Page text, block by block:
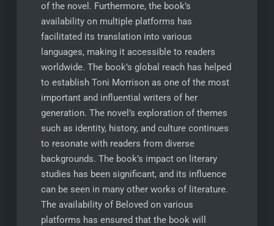
of the novel. Furthermore, the book’s
availability on multiple platforms has
facilitated its translation into various
languages, making it accessible to readers
worldwide. The book’s global reach has helped
to establish Toni Morrison as one of the most
important and influential writers of her
generation. The novel’s exploration of themes
such as identity, history, and culture continues
to resonate with readers from diverse
backgrounds. The book’s impact on literary
studies has been significant, and its influence
can be seen in many other works of literature.
The availability of Beloved on various
platforms has ensured that the book will